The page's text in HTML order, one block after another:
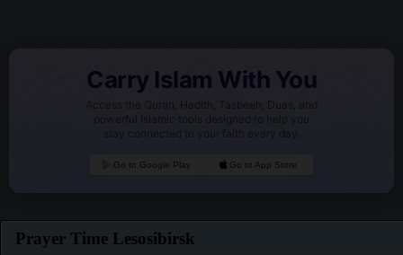
Carry Islam With You
Access the Quran, Hadith, Tasbeeh, Duas, and
powerful Islamic tools designed to help you
stay connected to your faith every day.
Go to Google Play Go to App Store
Prayer Time Lesosibirsk